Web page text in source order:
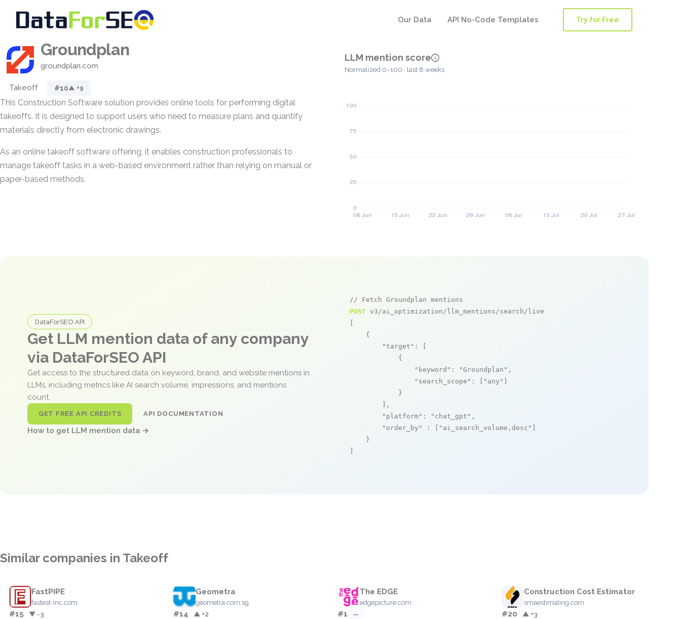
Our Data API No-Code Templates Try for Free
Groundplan
groundplan.com
Takeoff #10▲ +9
This Construction Software solution provides online tools for performing digital
takeoffs. It is designed to support users who need to measure plans and quantify
materials directly from electronic drawings.
As an online takeoff software offering, it enables construction professionals to
manage takeoff tasks in a web-based environment rather than relying on manual or
paper-based methods.
LLM mention score
Normalized 0–100 · last 8 weeks
DataForSEO API
Get LLM mention data of any company
via DataForSEO API
Get access to the structured data on keyword, brand, and website mentions in
LLMs, including metrics like AI search volume, impressions, and mentions
count.
GET FREE API CREDITS API DOCUMENTATION
How to get LLM mention data →
// Fetch Groundplan mentions
POST v3/ai_optimization/llm_mentions/search/live
    {
"target" : [
            {
"keyword" : "Groundplan" ,
"search_scope" : [ "any"
            }
        ],
"platform" : "chat_gpt" ,
"order_by"
: [ "ai_search_volume,desc"
    }
Similar companies in Takeoff
FastPIPE
fastest-inc.com
#15 ▼ -3
Geometra
geometra.com.sg
#14 ▲ +2
The EDGE
edgepicture.com
#1 —
Construction Cost Estimator
smaestimating.com
#20 ▲ +3